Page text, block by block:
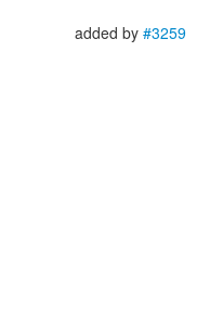
added by #3259